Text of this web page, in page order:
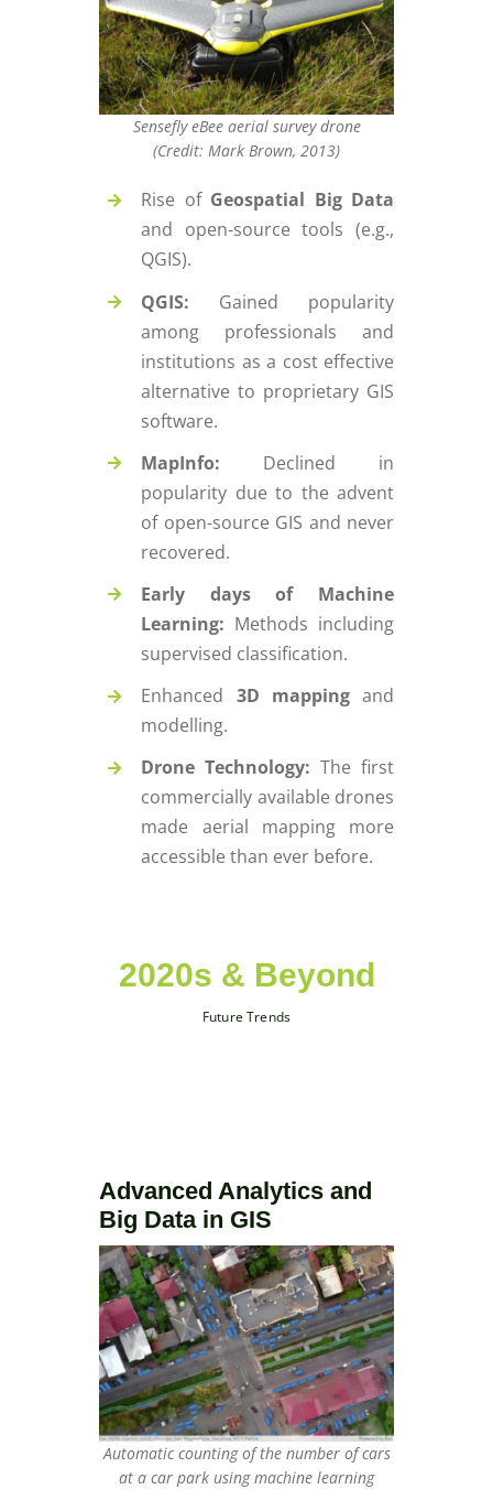
Sensefly eBee aerial survey drone
(Credit: Mark Brown, 2013)
Rise of Geospatial Big Data
and open-source tools (e.g.,
QGIS).
QGIS: Gained popularity
among professionals and
institutions as a cost effective
alternative to proprietary GIS
software.
MapInfo: Declined in
popularity due to the advent
of open-source GIS and never
recovered.
Early days of Machine
Learning: Methods including
supervised classification.
Enhanced 3D mappingand
modelling.
Drone Technology: The first
commercially available drones
made aerial mapping more
accessible than ever before.
2020s & Beyond
Future Trends
Advanced Analytics and
Big Data in GIS
Automatic counting of the number of cars
at a car park using machine learning